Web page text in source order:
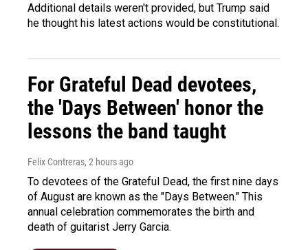
Additional details weren't provided, but Trump said
he thought his latest actions would be constitutional.
For Grateful Dead devotees,
the 'Days Between' honor the
lessons the band taught
Felix Contreras, 2 hours ago
To devotees of the Grateful Dead, the first nine days
of August are known as the "Days Between." This
annual celebration commemorates the birth and
death of guitarist Jerry Garcia.